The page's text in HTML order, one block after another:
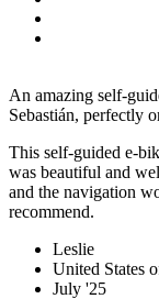
An amazing self-
Sebastián, perfectly
This self-guided e-
was beautiful and
and the navigation
recommend.
Leslie
United States
July '25